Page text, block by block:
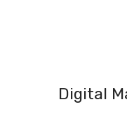
Digital